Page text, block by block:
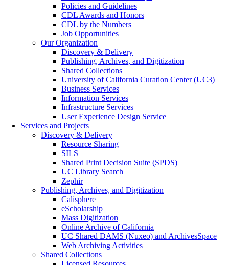
Policies and Guidelines
CDL Awards and Honors
CDL by the Numbers
Job Opportunities
Our Organization
Discovery & Delivery
Publishing, Archives, and Digitization
Shared Collections
University of California Curation Center (UC3)
Business Services
Information Services
Infrastructure Services
User Experience Design Service
Services and Projects
Discovery & Delivery
Resource Sharing
SILS
Shared Print Decision Suite (SPDS)
UC Library Search
Zephir
Publishing, Archives, and Digitization
Calisphere
eScholarship
Mass Digitization
Online Archive of California
UC Shared DAMS (Nuxeo) and ArchivesSpace
Web Archiving Activities
Shared Collections